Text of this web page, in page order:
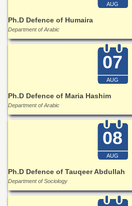
Centre
Research
Resource
Laboratory
College
of
Home
AUG
Ph.D Defence of Humaira
Department of Arabic
07
AUG
Ph.D Defence of Maria Hashim
Department of Arabic
08
AUG
Ph.D Defence of Tauqeer Abdullah
Department of Sociology